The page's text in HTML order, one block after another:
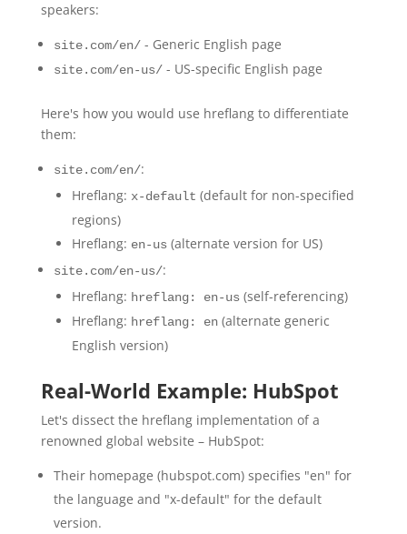
speakers:
site.com/en/- Generic English page
site.com/en-us/- US-specific English page
Here's how you would use hreflang to differentiate
them:
site.com/en/:
Hreflang: x-default (default for non-specified
regions)
Hreflang: en-us (alternate version for US)
site.com/en-us/:
Hreflang: hreflang: en-us (self-referencing)
Hreflang: hreflang: en(alternate generic
English version)
Real-World Example: HubSpot
Let's dissect the hreflang implementation of a
renowned global website – HubSpot:
Their homepage (hubspot.com) specifies "en" for
the language and "x-default" for the default
version.